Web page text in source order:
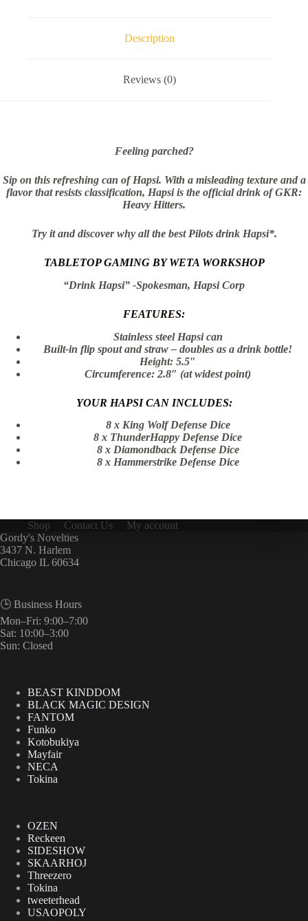
Description
Reviews (0)
Feeling parched?
Sip on this refreshing can of Hapsi. With a misleading texture and a
flavor that resists classification, Hapsi is the official drink of GKR:
Heavy Hitters.
Try it and discover why all the best Pilots drink Hapsi*.
TABLETOP GAMING BY WETA WORKSHOP
“Drink Hapsi” -Spokesman, Hapsi Corp
FEATURES:
Stainless steel Hapsi can
Built-in flip spout and straw – doubles as a drink bottle!
Height: 5.5″
Circumference: 2.8″ (at widest point)
YOUR HAPSI CAN INCLUDES:
8 x King Wolf Defense Dice
8 x ThunderHappy Defense Dice
8 x Diamondback Defense Dice
8 x Hammerstrike Defense Dice
Shop Contact Us
My account
Gordy's Novelties
3437 N. Harlem
Chicago IL 60634
🕒 Business Hours
Mon–Fri: 9:00–7:00
Sat: 10:00–3:00
Sun: Closed
BEAST KINDDOM
BLACK MAGIC DESIGN
FANTOM
Funko
Kotobukiya
Mayfair
NECA
Tokina
OZEN
Reckeen
SIDESHOW
SKAARHOJ
Threezero
Tokina
tweeterhead
USAOPOLY